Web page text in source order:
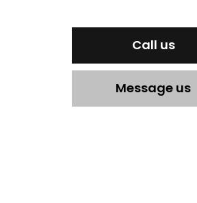
Call us
Message us